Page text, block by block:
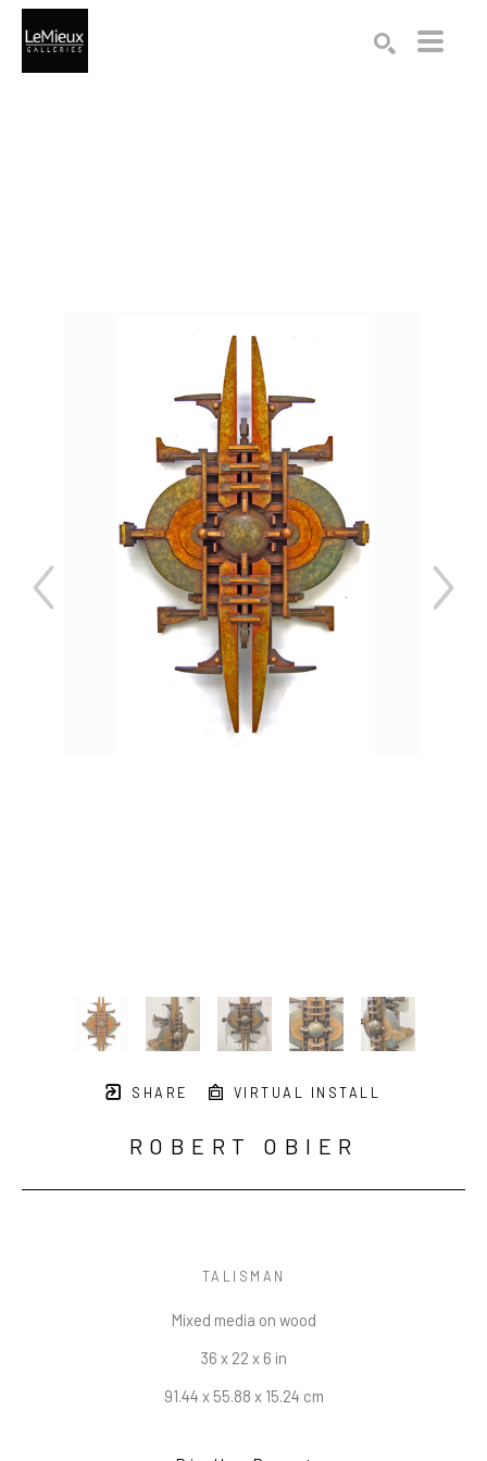
SHARE VIRTUAL INSTALL
ROBERT OBIER
TALISMAN
Mixed media on wood
36 x 22 x 6 in
91.44 x 55.88 x 15.24 cm